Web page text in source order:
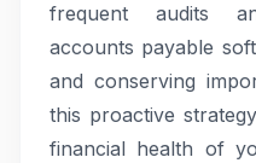
frequent audits
accounts payable
and conserving
this proactive
financial health of